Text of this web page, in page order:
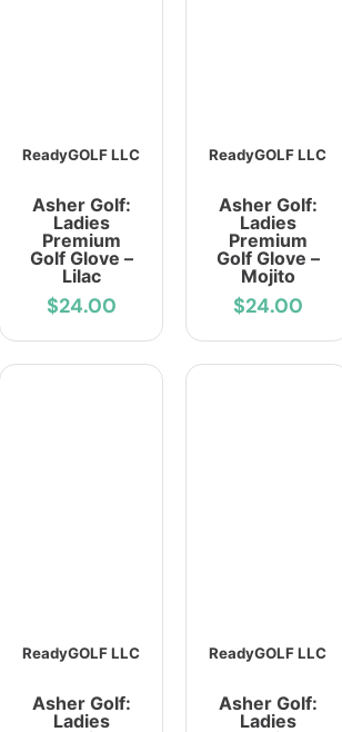
ReadyGOLF LLC
Asher Golf:
Ladies
Premium
Golf Glove –
Lilac
$24.00
ReadyGOLF LLC
Asher Golf:
Ladies
Premium
Golf Glove –
Mojito
$24.00
ReadyGOLF LLC
Asher Golf:
Ladies
ReadyGOLF LLC
Asher Golf:
Ladies